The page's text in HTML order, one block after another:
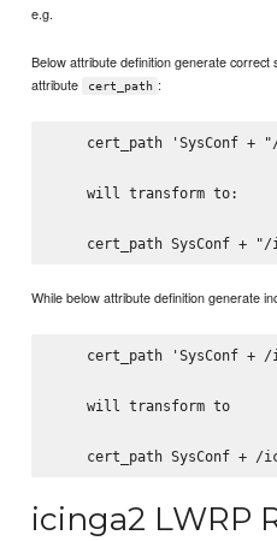
e.g.
Below attribute definition generate correct
attribute
cert_path :
cert_path 'SysConf +
    will transform to:
While below attribute definition generate
cert_path 'SysConf + /
    will transform to
icinga2 LWRP